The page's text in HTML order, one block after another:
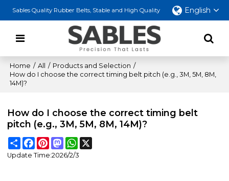
Sables Quality Rubber Belts, Stable and High Quality English
Home / All / Products and Selection /
How do I choose the correct timing belt pitch (e.g., 3M, 5M, 8M,
14M)?
How do I choose the correct timing belt
pitch (e.g., 3M, 5M, 8M, 14M)?
ShareFacebook
PinterestMastodonWhatsApp
Update Time:2026/2/3